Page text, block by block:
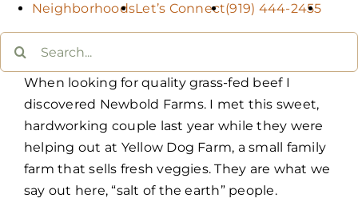
NeighborhoodsLet’s Connect(919) 444-2455
When looking for quality grass-fed beef I
discovered Newbold Farms. I met this sweet,
hardworking couple last year while they were
helping out at Yellow Dog Farm, a small family
farm that sells fresh veggies. They are what we
say out here, “salt of the earth” people.